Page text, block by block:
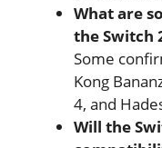
What are
the Switch
Some
Kong
4, and
Will the